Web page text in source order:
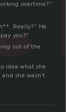
overtime?”
Really?” He
you?”
out of the
idea what she
she wasn’t